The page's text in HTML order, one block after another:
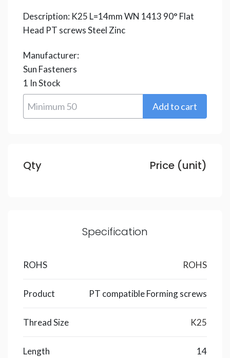
Description: K25 L=14mm WN 1413 90° Flat
Head PT screws Steel Zinc
Manufacturer:
Sun Fasteners
1 In Stock
Qty Price (unit)
Specification
ROHS ROHS
Product PT compatible Forming screws
Thread Size K25
Length 14